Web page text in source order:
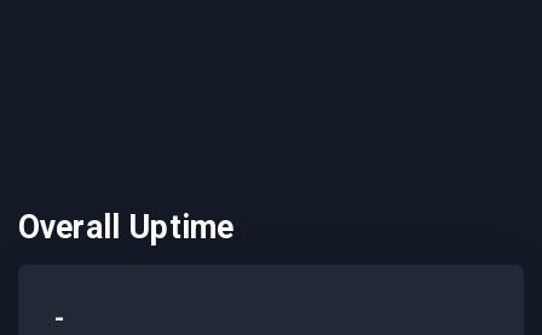
Overall Uptime
-